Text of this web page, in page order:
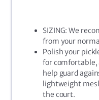
SIZING: We
from your
Polish your
for comfortable,
help guard
lightweight
the court.